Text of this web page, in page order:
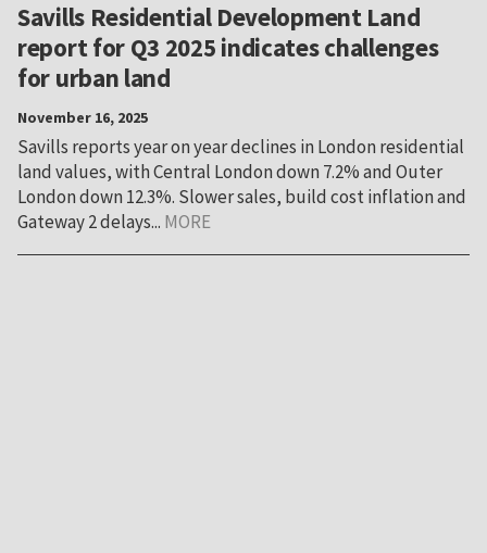
Savills Residential Development Land
report for Q3 2025 indicates challenges
for urban land
November 16, 2025
Savills reports year on year declines in London residential
land values, with Central London down 7.2% and Outer
London down 12.3%. Slower sales, build cost inflation and
Gateway 2 delays... MORE